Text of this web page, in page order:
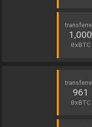
1,000
0xBTC
961
0xBTC